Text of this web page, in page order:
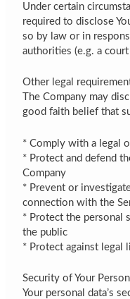
Under certain
required to disclose
so by law or in
authorities (e.g. a
Other legal
The Company may
good faith belief that
* Comply with a legal
* Protect and defend
Company
* Prevent or
connection with the
* Protect the personal
the public
* Protect against legal
Security of Your
Your personal data’s